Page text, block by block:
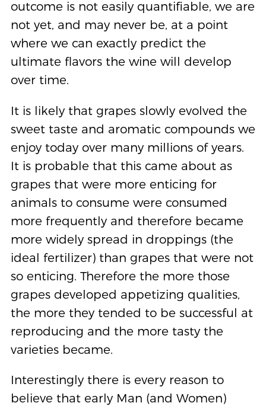
outcome is not easily quantifiable, we are
not yet, and may never be, at a point
where we can exactly predict the
ultimate flavors the wine will develop
over time.
It is likely that grapes slowly evolved the
sweet taste and aromatic compounds we
enjoy today over many millions of years.
It is probable that this came about as
grapes that were more enticing for
animals to consume were consumed
more frequently and therefore became
more widely spread in droppings (the
ideal fertilizer) than grapes that were not
so enticing. Therefore the more those
grapes developed appetizing qualities,
the more they tended to be successful at
reproducing and the more tasty the
varieties became.
Interestingly there is every reason to
believe that early Man (and Women)